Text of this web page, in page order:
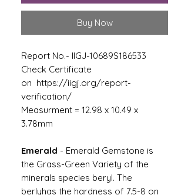
Buy Now
Report No.- IIGJ-10689S186533
Check Certificate
on https://iigj.org/report-
verification/
Measurment = 12.98 x 10.49 x
3.78mm
Emerald - Emerald Gemstone is
the Grass-Green Variety of the
minerals species beryl. The
berlyhas the hardness of 7.5-8 on